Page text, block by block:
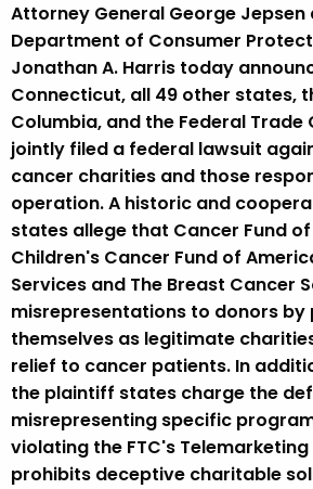
Attorney General George
Department of Consumer
Jonathan A. Harris today
Connecticut, all 49 other states,
Columbia, and the Federal Trade
jointly filed a federal lawsuit
cancer charities and those
operation. A historic and
states allege that Cancer Fund
Children's Cancer Fund of
Services and The Breast Cancer
misrepresentations to donors
themselves as legitimate
relief to cancer patients. In
the plaintiff states charge the
misrepresenting specific
violating the FTC's Telemarketing
prohibits deceptive charitable